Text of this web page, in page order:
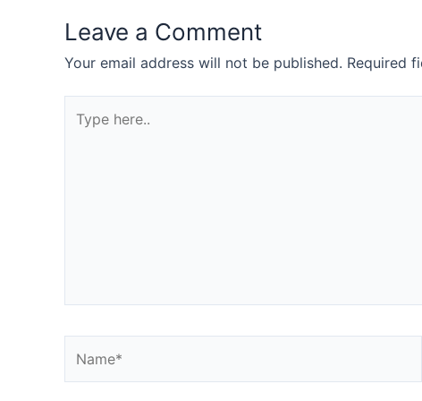
Leave a Comment
Your email address will not be published. Required
here..